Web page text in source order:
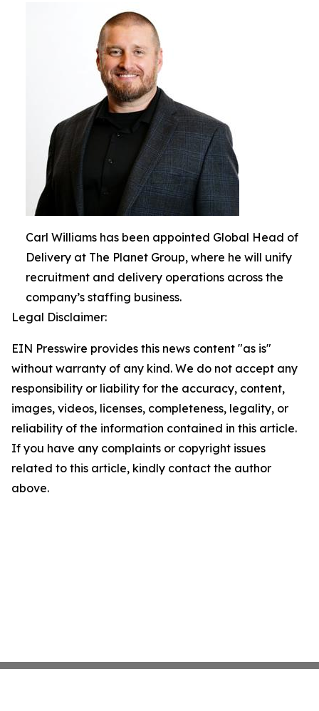
Carl Williams has been appointed Global Head of
Delivery at The Planet Group, where he will unify
recruitment and delivery operations across the
company’s staffing business.
Legal Disclaimer:
EIN Presswire provides this news content "as is"
without warranty of any kind. We do not accept any
responsibility or liability for the accuracy, content,
images, videos, licenses, completeness, legality, or
reliability of the information contained in this article.
If you have any complaints or copyright issues
related to this article, kindly contact the author
above.